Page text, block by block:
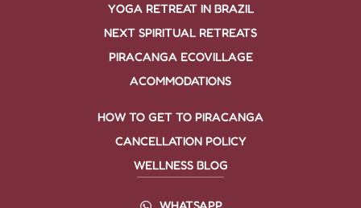
YOGA RETREAT IN BRAZIL
NEXT SPIRITUAL RETREATS
PIRACANGA ECOVILLAGE
ACOMMODATIONS
HOW TO GET TO PIRACANGA
CANCELLATION POLICY
WELLNESS BLOG